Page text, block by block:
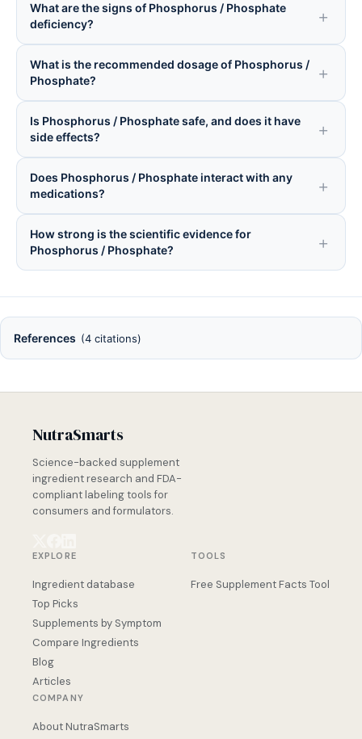
What are the signs of Phosphorus / Phosphate
deficiency?
What is the recommended dosage of Phosphorus /
Phosphate?
Is Phosphorus / Phosphate safe, and does it have
side effects?
Does Phosphorus / Phosphate interact with any
medications?
How strong is the scientific evidence for
Phosphorus / Phosphate?
References (4 citations)
NutraSmarts
Science-backed supplement
ingredient research and FDA-
compliant labeling tools for
consumers and formulators.
EXPLORE
Ingredient database
Top Picks
Supplements by Symptom
Compare Ingredients
Blog
Articles
TOOLS
Free Supplement Facts Tool
COMPANY
About NutraSmarts